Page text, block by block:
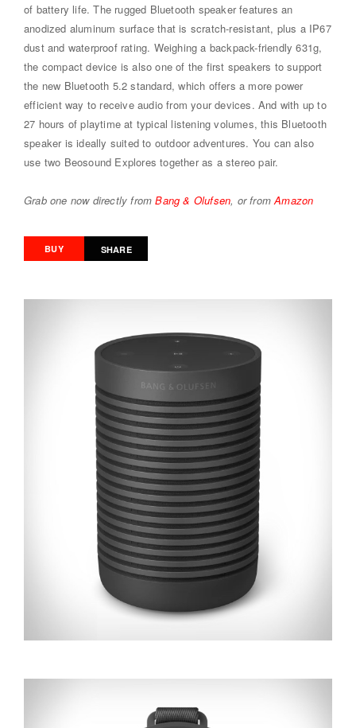
of battery life. The rugged Bluetooth speaker features an
anodized aluminum surface that is scratch-resistant, plus a IP67
dust and waterproof rating. Weighing a backpack-friendly 631g,
the compact device is also one of the first speakers to support
the new Bluetooth 5.2 standard, which offers a more power
efficient way to receive audio from your devices. And with up to
27 hours of playtime at typical listening volumes, this Bluetooth
speaker is ideally suited to outdoor adventures. You can also
use two Beosound Explores together as a stereo pair.
Grab one now directly fromBang & Olufsen, or fromAmazon
BUY SHARE